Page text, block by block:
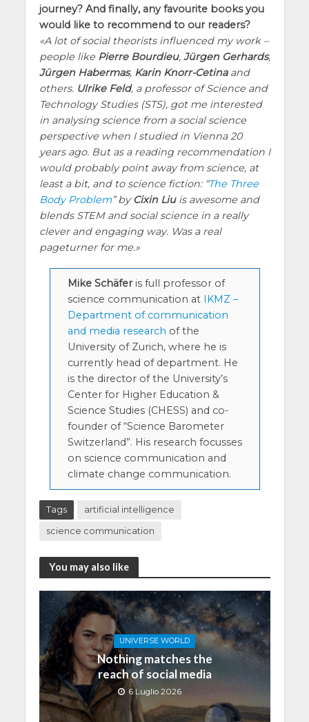
journey? And finally, any favourite books you
would like to recommend to our readers?
A lot of social theorists influenced my work –
people like Pierre Bourdieu, Jürgen Gerhards,
Jürgen Habermas, Karin Knorr-Cetinaand
others. Ulrike Feld, a professor of Science and
Technology Studies (STS), got me interested
in analysing science from a social science
perspective when I studied in Vienna 20
years ago. But as a reading recommendation I
would probably point away from science, at
least a bit, and to science fiction: “The Three
Body Problem” by Cixin Liuis awesome and
blends STEM and social science in a really
clever and engaging way. Was a real
pageturner for me.
Mike Schäferis full professor of
science communication at
IKMZ –
Department of communication
and media research of the
University of Zurich, where he is
currently head of department. He
is the director of the University’s
Center for Higher Education &
Science Studies (CHESS) and co-
founder of “Science Barometer
Switzerland”. His research focusses
on science communication and
climate change communication.
Tags artificial intelligence
science communication
You may also like
UNIVERSE WORLD
Nothing matches the
reach of social media
6 Luglio 2026